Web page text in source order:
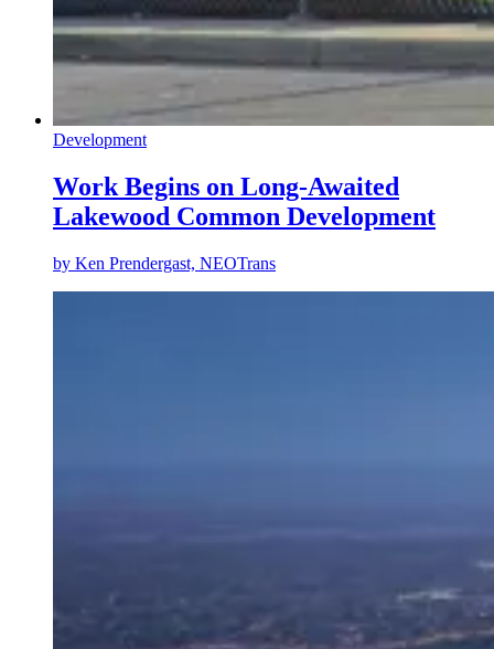
Development
Work Begins on Long-Awaited
Lakewood Common Development
by Ken Prendergast, NEOTrans